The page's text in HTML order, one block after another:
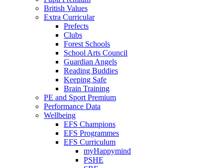
British Values
Extra Curricular
Prefects
Clubs
Forest Schools
School Arts Council
Guardian Angels
Reading Buddies
Keeping Safe
Brain Training
PE and Sport Premium
Performance Data
Wellbeing
EFS Champions
EFS Programmes
EFS Curriculum
myHappymind
PSHE